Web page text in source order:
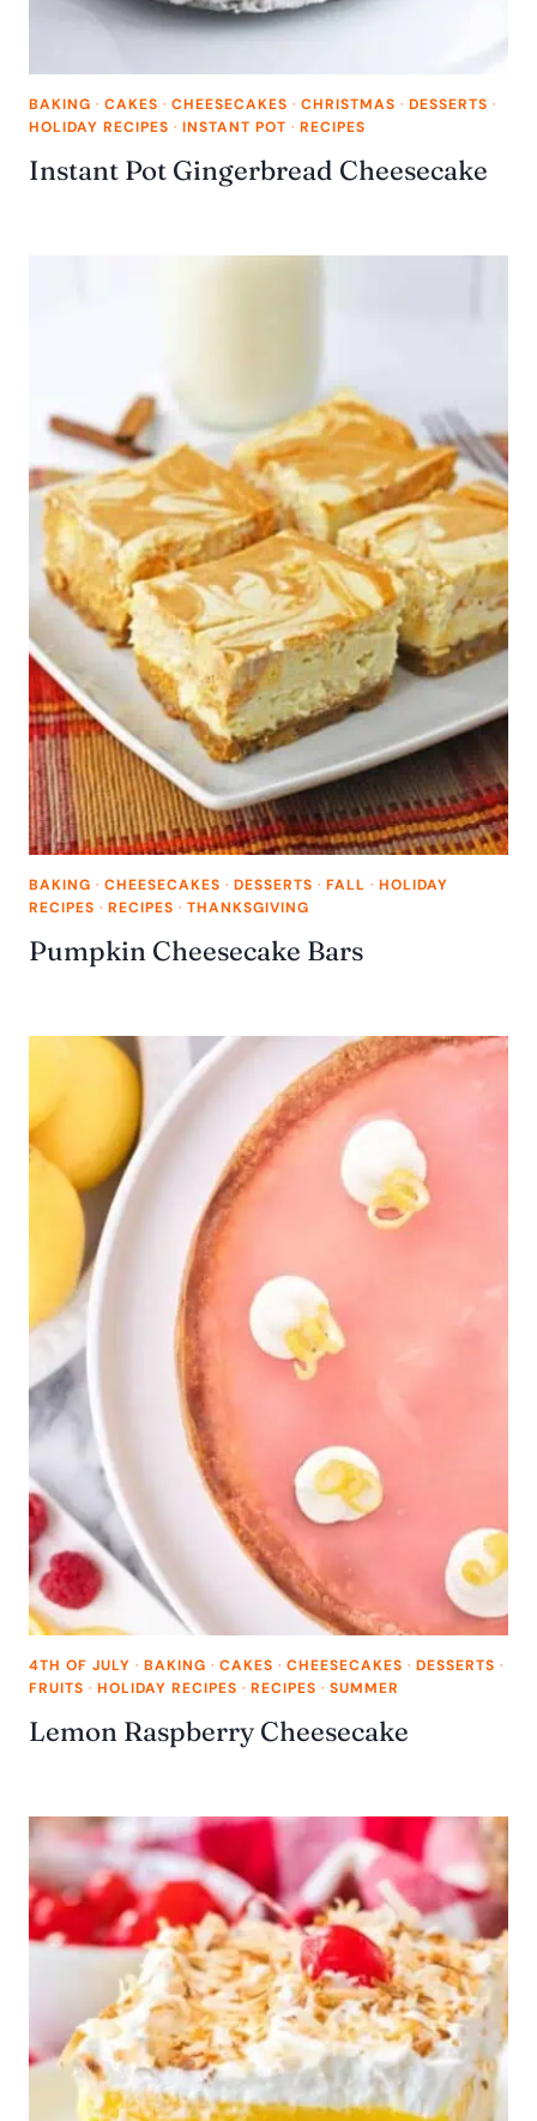
BAKING · CAKES · CHEESECAKES · CHRISTMAS · DESSERTS ·
HOLIDAY RECIPES · INSTANT POT · RECIPES
Instant Pot Gingerbread Cheesecake
BAKING · CHEESECAKES · DESSERTS · FALL · HOLIDAY
RECIPES · RECIPES · THANKSGIVING
Pumpkin Cheesecake Bars
4TH OF JULY · BAKING · CAKES · CHEESECAKES · DESSERTS ·
FRUITS · HOLIDAY RECIPES · RECIPES · SUMMER
Lemon Raspberry Cheesecake